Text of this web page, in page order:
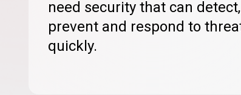
need security that can detect,
prevent and respond to
quickly.